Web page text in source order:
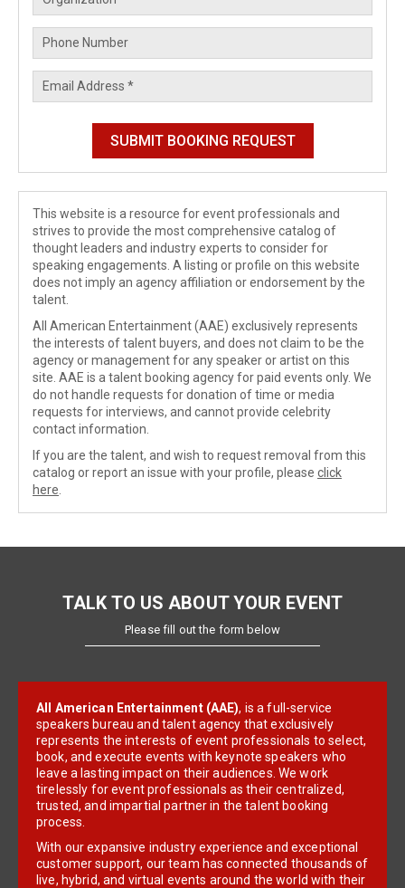
This website is a resource for event professionals and
strives to provide the most comprehensive catalog of
thought leaders and industry experts to consider for
speaking engagements. A listing or profile on this website
does not imply an agency affiliation or endorsement by the
talent.
All American Entertainment (AAE) exclusively represents
the interests of talent buyers, and does not claim to be the
agency or management for any speaker or artist on this
site. AAE is a talent booking agency for paid events only. We
do not handle requests for donation of time or media
requests for interviews, and cannot provide celebrity
contact information.
If you are the talent, and wish to request removal from this
catalog or report an issue with your profile, please click
here
TALK TO US ABOUT YOUR EVENT
Please fill out the form below
All American Entertainment (AAE), is a full-service
speakers bureau and talent agency that exclusively
represents the interests of event professionals to select,
book, and execute events with keynote speakers who
leave a lasting impact on their audiences. We work
tirelessly for event professionals as their centralized,
trusted, and impartial partner in the talent booking
process.
With our expansive industry experience and exceptional
customer support, our team has connected thousands of
live, hybrid, and virtual events around the world with their